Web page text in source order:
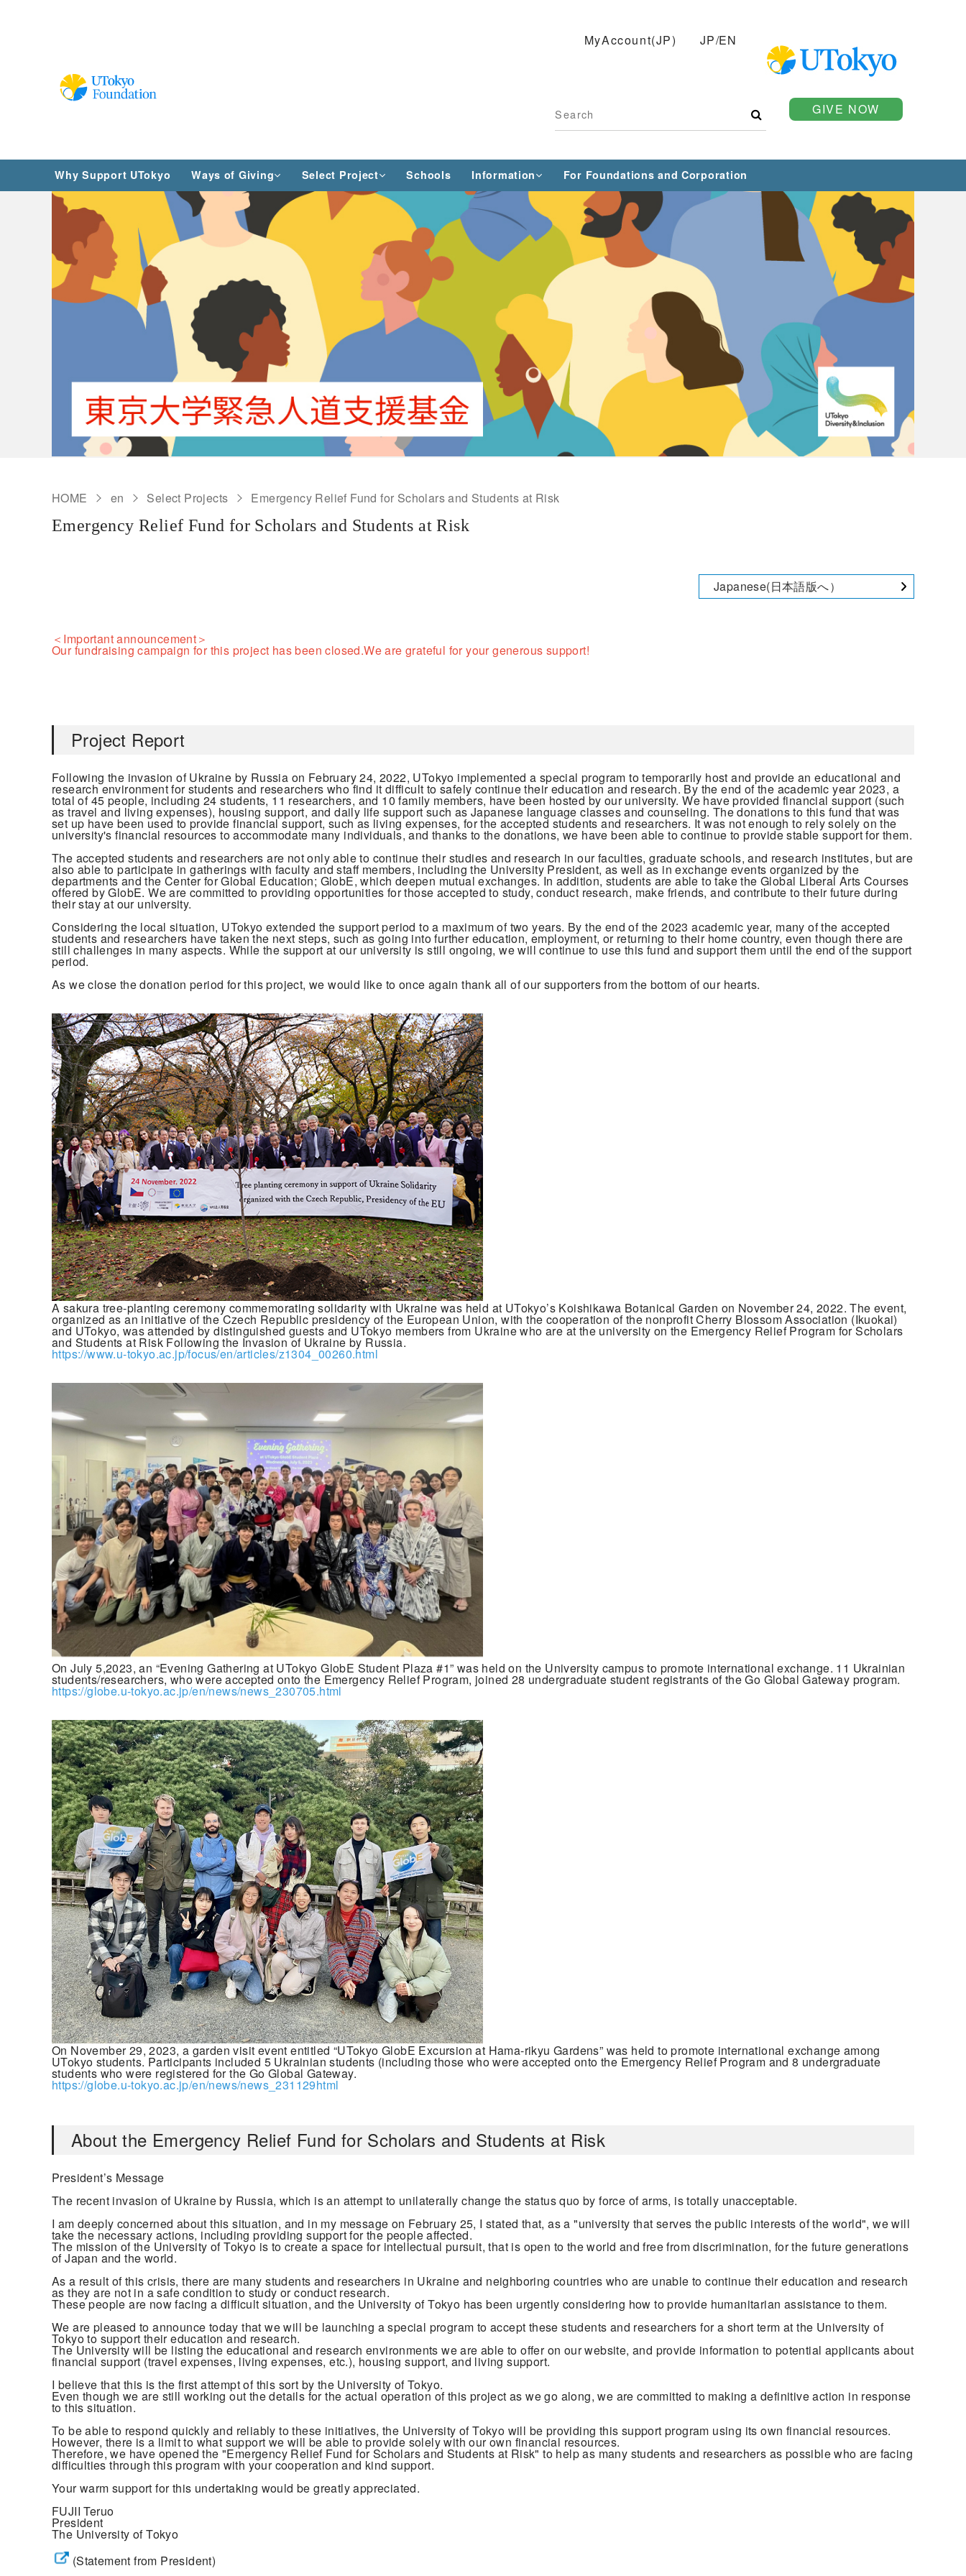
MyAccount(JP) JP/EN
GIVE NOW
Why Support UTokyo Ways of Giving Select Project Schools Information For Foundations and Corporation
HOME en Select Projects Emergency Relief Fund for Scholars and Students at Risk
Emergency Relief Fund for Scholars and Students at Risk
Japanese(日本語版へ）
＜Important announcement＞
Our fundraising campaign for this project has been closed.We are grateful for your generous support!
Project Report
Following the invasion of Ukraine by Russia on February 24, 2022, UTokyo implemented a special program to temporarily host and provide an educational and
research environment for students and researchers who find it difficult to safely continue their education and research. By the end of the academic year 2023, a
total of 45 people, including 24 students, 11 researchers, and 10 family members, have been hosted by our university. We have provided financial support (such
as travel and living expenses), housing support, and daily life support such as Japanese language classes and counseling. The donations to this fund that was
set up have been used to provide financial support, such as living expenses, for the accepted students and researchers. It was not enough to rely solely on the
university's financial resources to accommodate many individuals, and thanks to the donations, we have been able to continue to provide stable support for them.
The accepted students and researchers are not only able to continue their studies and research in our faculties, graduate schools, and research institutes, but are
also able to participate in gatherings with faculty and staff members, including the University President, as well as in exchange events organized by the
departments and the Center for Global Education; GlobE, which deepen mutual exchanges. In addition, students are able to take the Global Liberal Arts Courses
offered by GlobE. We are committed to providing opportunities for those accepted to study, conduct research, make friends, and contribute to their future during
their stay at our university.
Considering the local situation, UTokyo extended the support period to a maximum of two years. By the end of the 2023 academic year, many of the accepted
students and researchers have taken the next steps, such as going into further education, employment, or returning to their home country, even though there are
still challenges in many aspects. While the support at our university is still ongoing, we will continue to use this fund and support them until the end of the support
period.
As we close the donation period for this project, we would like to once again thank all of our supporters from the bottom of our hearts.
A sakura tree-planting ceremony commemorating solidarity with Ukraine was held at UTokyo’s Koishikawa Botanical Garden on November 24, 2022. The event,
organized as an initiative of the Czech Republic presidency of the European Union, with the cooperation of the nonprofit Cherry Blossom Association (Ikuokai)
and UTokyo, was attended by distinguished guests and UTokyo members from Ukraine who are at the university on the Emergency Relief Program for Scholars
and Students at Risk Following the Invasion of Ukraine by Russia.
https://www.u-tokyo.ac.jp/focus/en/articles/z1304_00260.html
On July 5,2023, an “Evening Gathering at UTokyo GlobE Student Plaza #1” was held on the University campus to promote international exchange. 11 Ukrainian
students/researchers, who were accepted onto the Emergency Relief Program, joined 28 undergraduate student registrants of the Go Global Gateway program.
https://globe.u-tokyo.ac.jp/en/news/news_230705.html
On November 29, 2023, a garden visit event entitled “UTokyo GlobE Excursion at Hama-rikyu Gardens” was held to promote international exchange among
UTokyo students. Participants included 5 Ukrainian students (including those who were accepted onto the Emergency Relief Program and 8 undergraduate
students who were registered for the Go Global Gateway.
https://globe.u-tokyo.ac.jp/en/news/news_231129html
About the Emergency Relief Fund for Scholars and Students at Risk
President’s Message
The recent invasion of Ukraine by Russia, which is an attempt to unilaterally change the status quo by force of arms, is totally unacceptable.
I am deeply concerned about this situation, and in my message on February 25, I stated that, as a "university that serves the public interests of the world", we will
take the necessary actions, including providing support for the people affected.
The mission of the University of Tokyo is to create a space for intellectual pursuit, that is open to the world and free from discrimination, for the future generations
of Japan and the world.
As a result of this crisis, there are many students and researchers in Ukraine and neighboring countries who are unable to continue their education and research
as they are not in a safe condition to study or conduct research.
These people are now facing a difficult situation, and the University of Tokyo has been urgently considering how to provide humanitarian assistance to them.
We are pleased to announce today that we will be launching a special program to accept these students and researchers for a short term at the University of
Tokyo to support their education and research.
The University will be listing the educational and research environments we are able to offer on our website, and provide information to potential applicants about
financial support (travel expenses, living expenses, etc.), housing support, and living support.
I believe that this is the first attempt of this sort by the University of Tokyo.
Even though we are still working out the details for the actual operation of this project as we go along, we are committed to making a definitive action in response
to this situation.
To be able to respond quickly and reliably to these initiatives, the University of Tokyo will be providing this support program using its own financial resources.
However, there is a limit to what support we will be able to provide solely with our own financial resources.
Therefore, we have opened the "Emergency Relief Fund for Scholars and Students at Risk" to help as many students and researchers as possible who are facing
difficulties through this program with your cooperation and kind support.
Your warm support for this undertaking would be greatly appreciated.
FUJII Teruo
President
The University of Tokyo
(Statement from President)